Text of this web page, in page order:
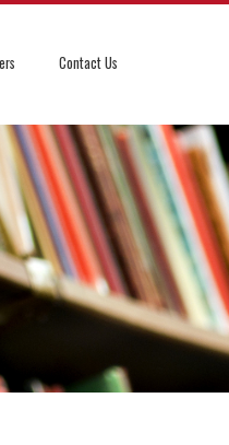
Contact Us